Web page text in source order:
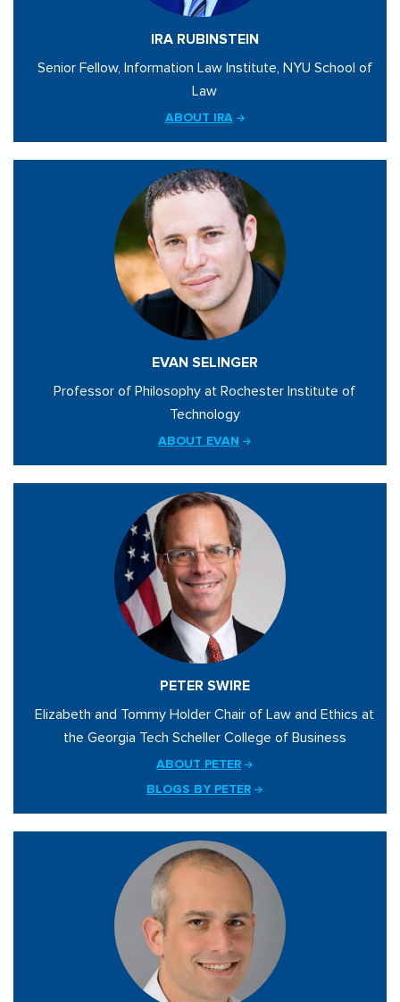
IRA RUBINSTEIN
Senior Fellow, Information Law Institute, NYU School of
Law
ABOUT IRA
EVAN SELINGER
Professor of Philosophy at Rochester Institute of
Technology
ABOUT EVAN
PETER SWIRE
Elizabeth and Tommy Holder Chair of Law and Ethics at
the Georgia Tech Scheller College of Business
ABOUT PETER
BLOGS BY PETER